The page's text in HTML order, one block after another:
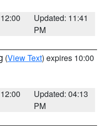
Updated: 11:41
PM
(View Text) expires 10:00
Updated: 04:13
PM